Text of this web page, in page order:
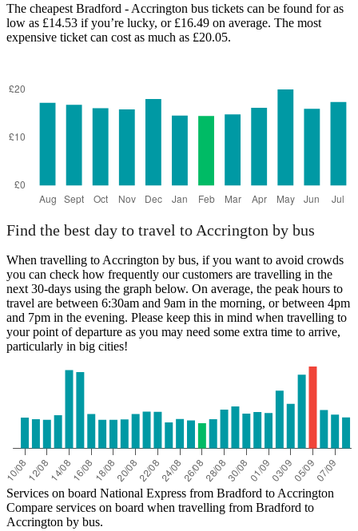
The cheapest Bradford - Accrington bus tickets can be found for as
low as £14.53 if you’re lucky, or £16.49 on average. The most
expensive ticket can cost as much as £20.05.
Find the best day to travel to Accrington by bus
When travelling to Accrington by bus, if you want to avoid crowds
you can check how frequently our customers are travelling in the
next 30-days using the graph below. On average, the peak hours to
travel are between 6:30am and 9am in the morning, or between 4pm
and 7pm in the evening. Please keep this in mind when travelling to
your point of departure as you may need some extra time to arrive,
particularly in big cities!
Services on board National Express from Bradford to Accrington
Compare services on board when travelling from Bradford to
Accrington by bus.